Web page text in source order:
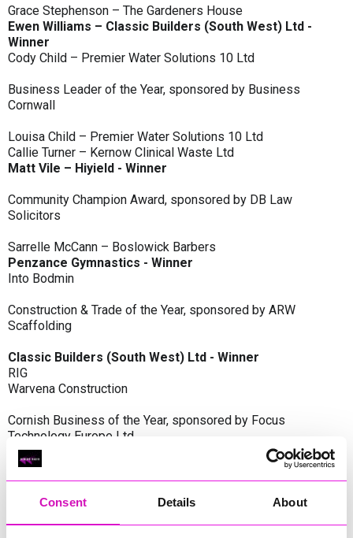
Consent Details About
Grace Stephenson – The Gardeners House
Ewen Williams – Classic Builders (South West) Ltd -
Winner
Cody Child – Premier Water Solutions 10 Ltd
Business Leader of the Year, sponsored by Business
Cornwall
Louisa Child – Premier Water Solutions 10 Ltd
Callie Turner – Kernow Clinical Waste Ltd
Matt Vile – Hiyield - Winner
Community Champion Award, sponsored by DB Law
Solicitors
Sarrelle McCann – Boslowick Barbers
Penzance Gymnastics - Winner
Into Bodmin
Construction & Trade of the Year, sponsored by ARW
Scaffolding
Classic Builders (South West) Ltd - Winner
RIG
Warvena Construction
Cornish Business of the Year, sponsored by Focus
Technology Europe Ltd
Eliquo Hydrok
Hiyield - Winner